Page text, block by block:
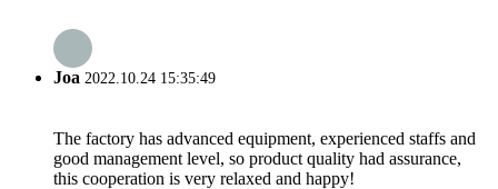
Joa 2022.10.24 15:35:49
The factory has advanced equipment, experienced staffs and
good management level, so product quality had assurance,
this cooperation is very relaxed and happy!